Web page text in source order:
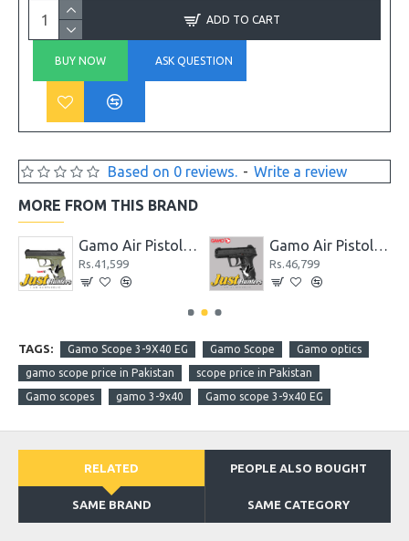
Based on 0 reviews. - Write a review
ADD TO CART
BUY NOW ASK QUESTION
MORE FROM THIS BRAND
Gamo Air Pistol C-15 Blowback CO2 Powered
Rs.41,599
Gamo Air Pistol C-15 Blowback CO2 Powered Black
Rs.46,799
TAGS: Gamo Scope 3-9X40 EG Gamo Scope Gamo optics
gamo scope price in Pakistan
scope price in Pakistan
Gamo scopes
gamo 3-9x40 Gamo scope 3-9x40 EG
RELATED PEOPLE ALSO BOUGHT
SAME BRAND SAME CATEGORY